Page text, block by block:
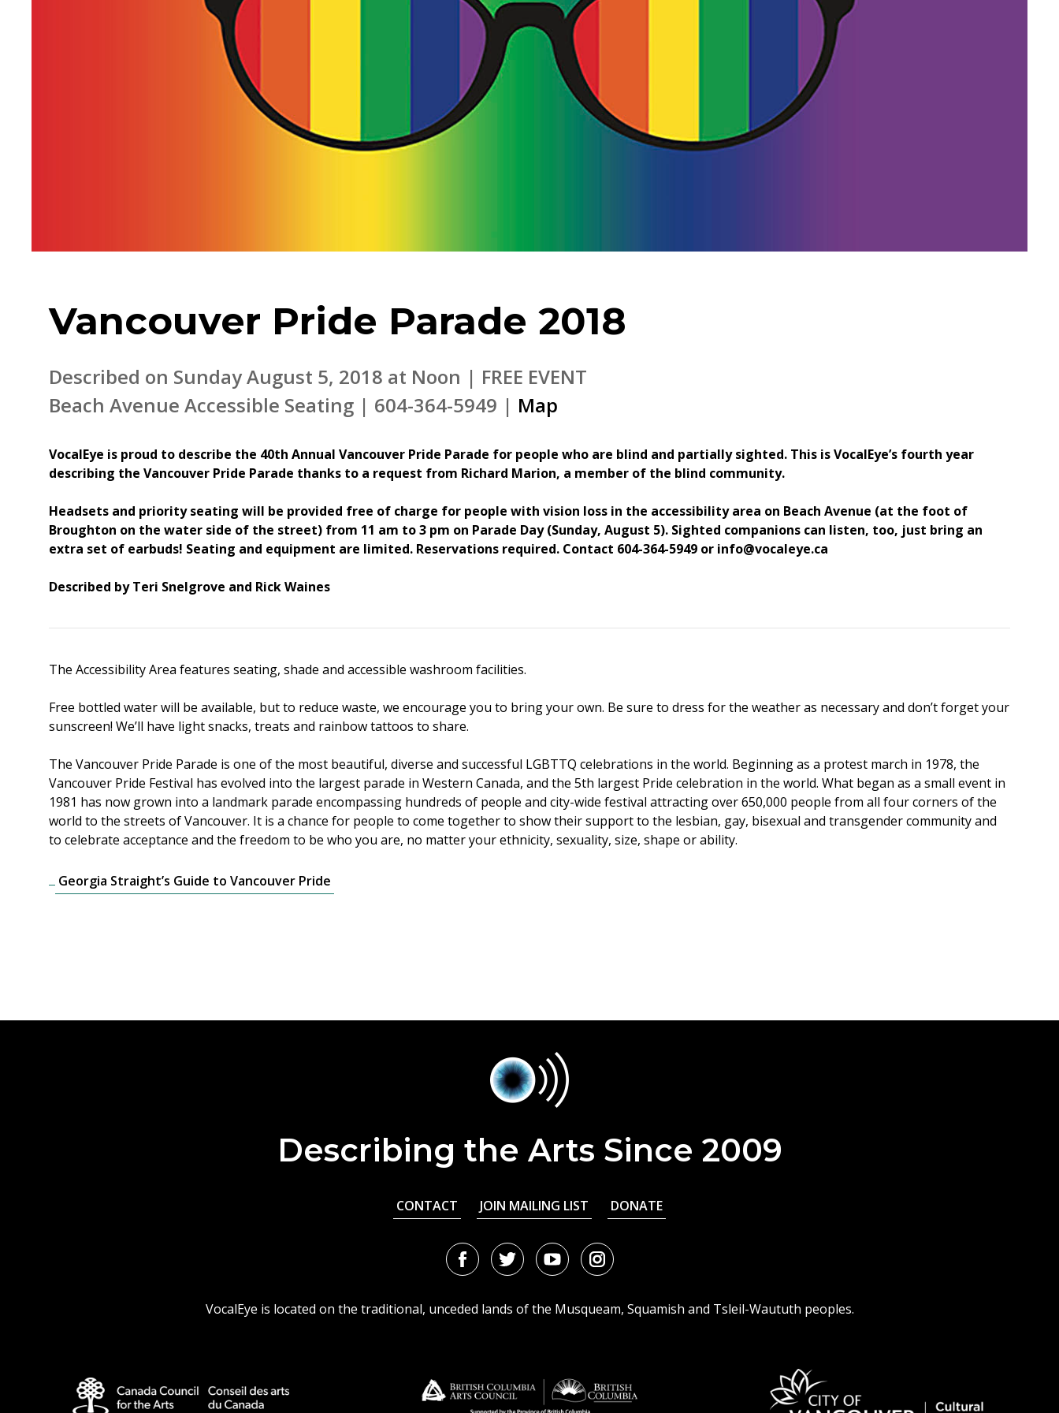
Vancouver Pride Parade 2018
Described on Sunday August 5, 2018 at Noon | FREE EVENT
Beach Avenue Accessible Seating | 604-364-5949 | Map
VocalEye is proud to describe the 40th Annual Vancouver Pride Parade for people who are blind and partially sighted. This is VocalEye’s fourth year
describing the Vancouver Pride Parade thanks to a request from Richard Marion, a member of the blind community.
Headsets and priority seating will be provided free of charge for people with vision loss in the accessibility area on Beach Avenue (at the foot of
Broughton on the water side of the street) from 11 am to 3 pm on Parade Day (Sunday, August 5). Sighted companions can listen, too, just bring an
extra set of earbuds! Seating and equipment are limited. Reservations required. Contact 604-364-5949 or info@vocaleye.ca
Described by Teri Snelgrove and Rick Waines
The Accessibility Area features seating, shade and accessible washroom facilities.
Free bottled water will be available, but to reduce waste, we encourage you to bring your own. Be sure to dress for the weather as necessary and don’t forget your
sunscreen! We’ll have light snacks, treats and rainbow tattoos to share.
The Vancouver Pride Parade is one of the most beautiful, diverse and successful LGBTTQ celebrations in the world. Beginning as a protest march in 1978, the
Vancouver Pride Festival has evolved into the largest parade in Western Canada, and the 5th largest Pride celebration in the world. What began as a small event in
1981 has now grown into a landmark parade encompassing hundreds of people and city-wide festival attracting over 650,000 people from all four corners of the
world to the streets of Vancouver. It is a chance for people to come together to show their support to the lesbian, gay, bisexual and transgender community and
to celebrate acceptance and the freedom to be who you are, no matter your ethnicity, sexuality, size, shape or ability.
Georgia Straight’s Guide to Vancouver Pride
Describing the Arts Since 2009
CONTACT JOIN MAILING LIST DONATE
FacebookTwitterYoutubeInstagram
VocalEye is located on the traditional, unceded lands of the Musqueam, Squamish and Tsleil-Waututh peoples.